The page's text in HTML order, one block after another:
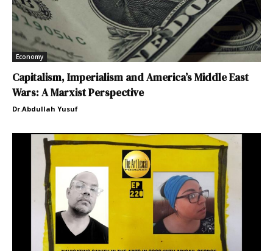
Economy
Capitalism, Imperialism and America’s Middle East
Wars: A Marxist Perspective
Dr.Abdullah Yusuf